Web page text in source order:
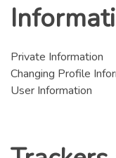
Private Information
Changing Profile
User Information